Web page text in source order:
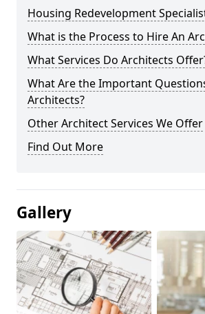
Housing Redevelopment
What is the Process to Hire An
What Services Do Architects
What Are the Important
Architects?
Other Architect Services We Offer
Find Out More
Gallery